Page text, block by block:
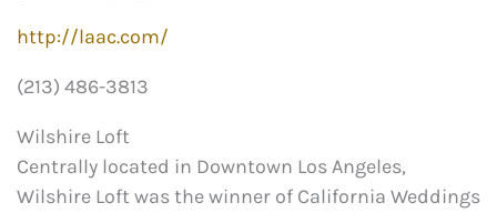
http://laac.com/
(213) 486-3813
Wilshire Loft
Centrally located in Downtown Los Angeles,
Wilshire Loft was the winner of California Weddings